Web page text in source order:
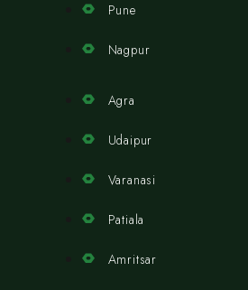
Pune
Nagpur
Agra
Udaipur
Varanasi
Patiala
Amritsar